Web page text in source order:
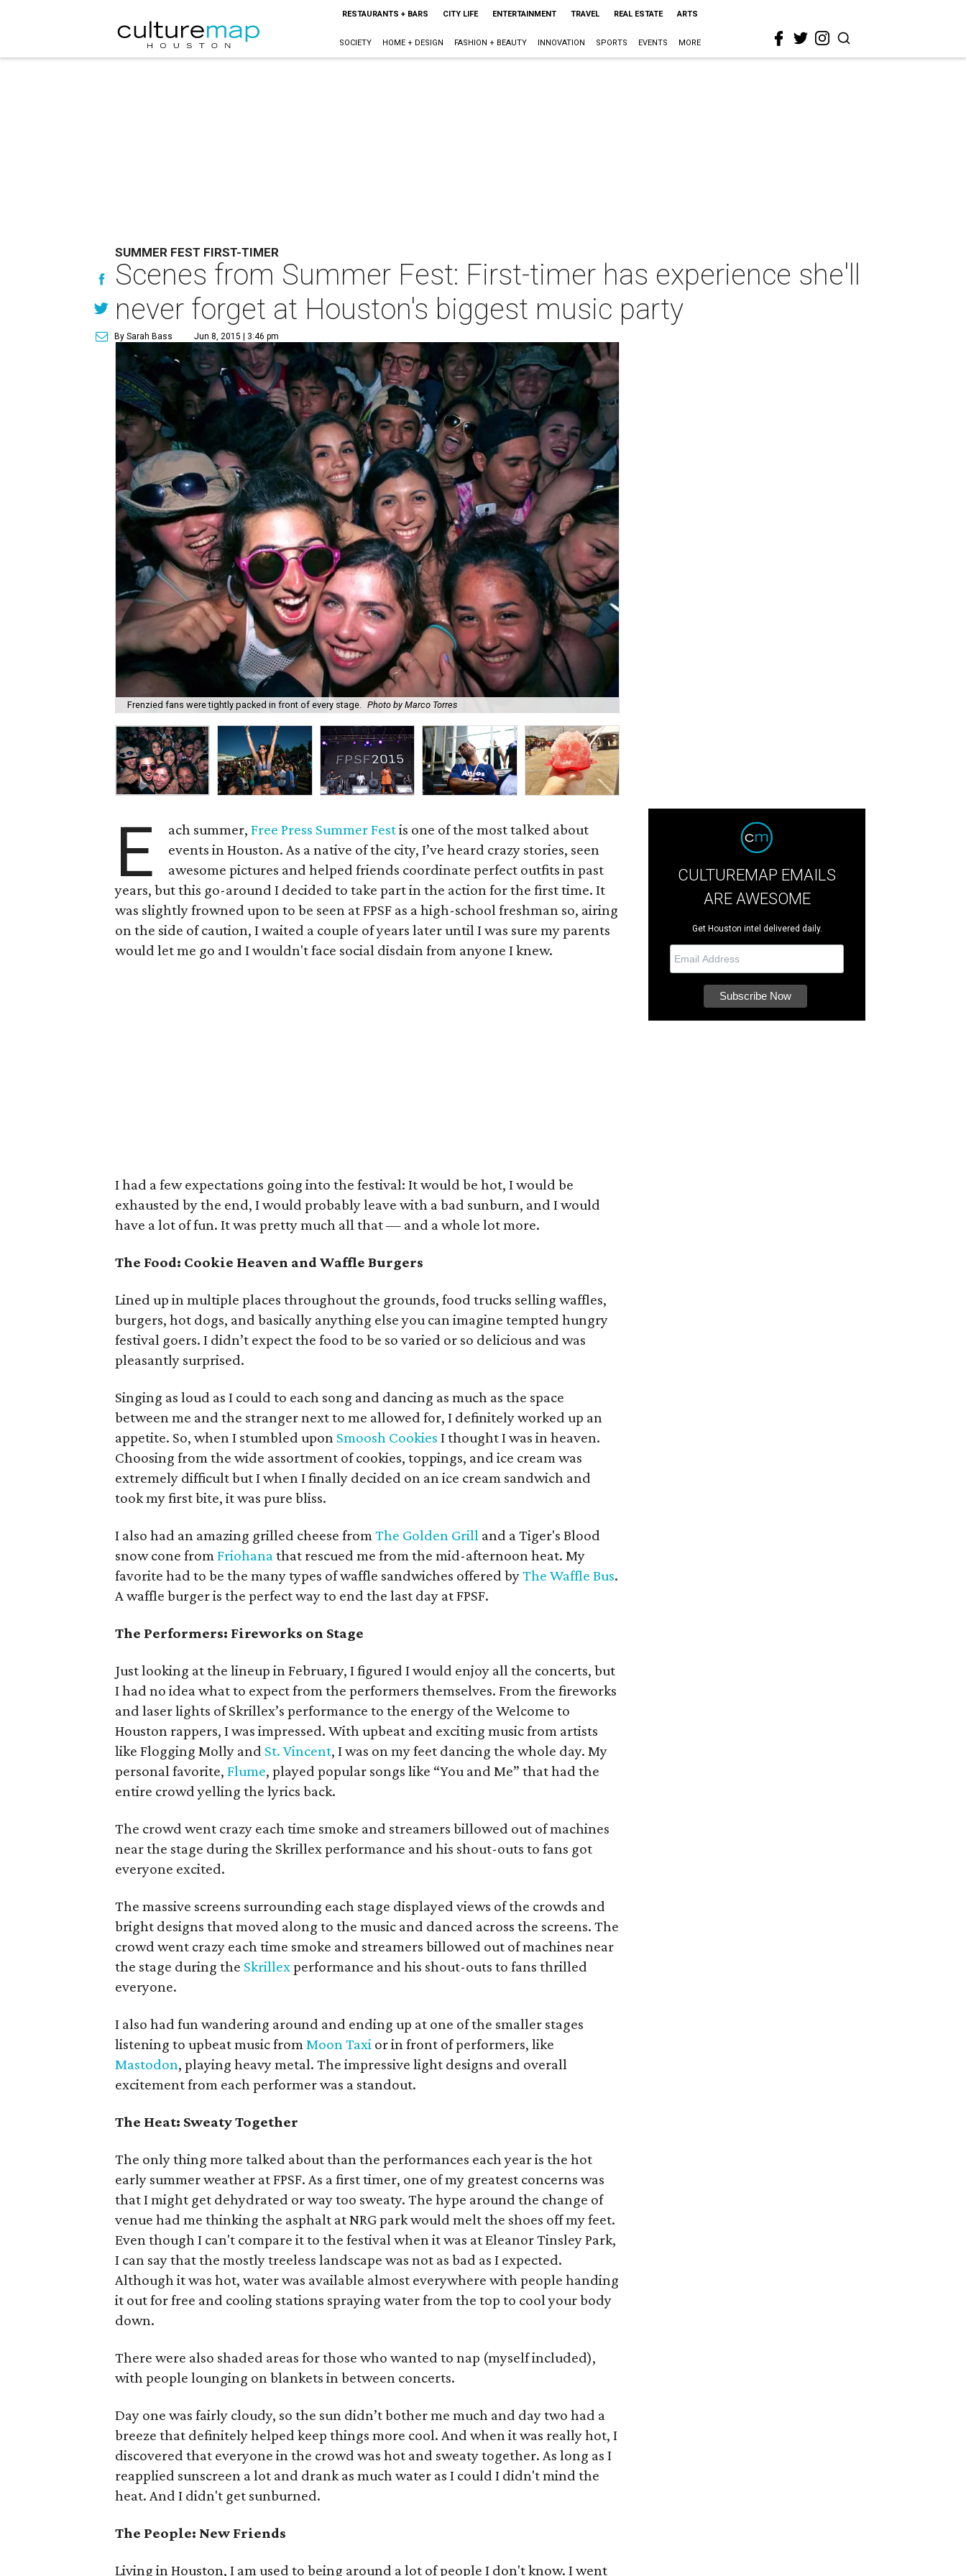
RESTAURANTS + BARS CITY LIFE ENTERTAINMENT TRAVEL REAL ESTATE ARTS
SOCIETY HOME + DESIGN FASHION + BEAUTY INNOVATION SPORTS EVENTS MORE
SUMMER FEST FIRST-TIMER
Scenes from Summer Fest: First-timer has experience she'll
never forget at Houston's biggest music party
By Sarah Bass Jun 8, 2015 | 3:46 pm
Frenzied fans were tightly packed in front of every stage. Photo by Marco Torres
E ach summer,Free Press Summer Festis one of the most talked about
events in Houston. As a native of the city, I’ve heard crazy stories, seen
awesome pictures and helped friends coordinate perfect outfits in past
years, but this go-around I decided to take part in the action for the first time. It
was slightly frowned upon to be seen at FPSF as a high-school freshman so, airing
on the side of caution, I waited a couple of years later until I was sure my parents
would let me go and I wouldn't face social disdain from anyone I knew.
I had a few expectations going into the festival: It would be hot, I would be
exhausted by the end, I would probably leave with a bad sunburn, and I would
have a lot of fun. It was pretty much all that — and a whole lot more.
The Food: Cookie Heaven and Waffle Burgers
Lined up in multiple places throughout the grounds, food trucks selling waffles,
burgers, hot dogs, and basically anything else you can imagine tempted hungry
festival goers. I didn’t expect the food to be so varied or so delicious and was
pleasantly surprised.
Singing as loud as I could to each song and dancing as much as the space
between me and the stranger next to me allowed for, I definitely worked up an
appetite. So, when I stumbled upon Smoosh Cookies I thought I was in heaven.
Choosing from the wide assortment of cookies, toppings, and ice cream was
extremely difficult but I when I finally decided on an ice cream sandwich and
took my first bite, it was pure bliss.
I also had an amazing grilled cheese fromThe Golden Grill and aTiger's Blood
snow cone fromFriohanathat rescued me from the mid-afternoon heat. My
favorite had to be the many types of waffle sandwiches offered byThe Waffle Bus.
A waffle burger is the perfect way to end the last day at FPSF.
The Performers: Fireworks on Stage
Just looking at the lineup in February, I figured I would enjoy all the concerts, but
I had no idea what to expect from the performers themselves. From the fireworks
and laser lights of Skrillex’s performance to the energy of the Welcome to
Houston rappers, I was impressed. With upbeat and exciting music from artists
like Flogging Molly and St. Vincent, I was on my feet dancing the whole day. My
personal favorite,Flume, played popular songs like “You and Me” that had the
entire crowd yelling the lyrics back.
The crowd went crazy each time smoke and streamers billowed out of machines
near the stage during the Skrillex performance and his shout-outs to fans got
everyone excited.
The massive screens surrounding each stage displayed views of the crowds and
bright designs that moved along to the music and danced across the screens. The
crowd went crazy each time smoke and streamers billowed out of machines near
the stage during the Skrillexperformance and his shout-outs to fans thrilled
everyone.
I also had fun wandering around and ending up at one of the smaller stages
listening to upbeat music fromMoon Taxi or in front of performers, like
Mastodon, playing heavy metal. The impressive light designs and overall
excitement from each performer was a standout.
The Heat: Sweaty Together
The only thing more talked about than the performances each year is the hot
early summer weather at FPSF. As a first timer, one of my greatest concerns was
that I might get dehydrated or way too sweaty. The hype around the change of
venue had me thinking the asphalt at NRG park would melt the shoes off my feet.
Even though I can't compare it to the festival when it was at Eleanor Tinsley Park,
I can say that the mostly treeless landscape was not as bad as I expected.
Although it was hot, water was available almost everywhere with people handing
it out for free and cooling stations spraying water from the top to cool your body
down.
There were also shaded areas for those who wanted to nap (myself included),
with people lounging on blankets in between concerts.
Day one was fairly cloudy, so the sun didn’t bother me much and day two had a
breeze that definitely helped keep things more cool. And when it was really hot, I
discovered that everyone in the crowd was hot and sweaty together. As long as I
reapplied sunscreen a lot and drank as much water as I could I didn't mind the
heat. And I didn't get sunburned.
The People: New Friends
Living in Houston, I am used to being around a lot of people I don't know. I went
CULTUREMAP EMAILS
ARE AWESOME
Get Houston intel delivered daily.